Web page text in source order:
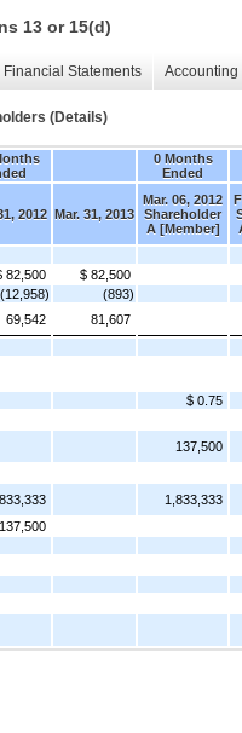
13 or 15(d)
Financial Statements
(Details)
0 Months
Ended
2012 Mar. 31, 2013
Mar. 06, 2012
Shareholder
A [Member]
82,500
$ 82,500
(12,958)
(893)
69,542
81,607
$ 0.75
137,500
1,833,333
137,500